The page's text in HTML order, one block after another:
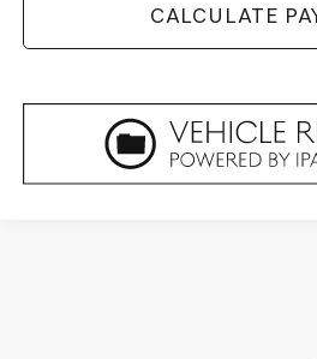
CALCULATE